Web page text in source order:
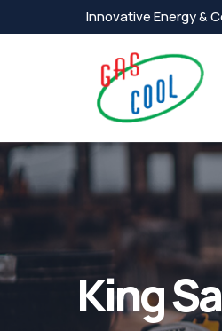
Innovative Energy &
King